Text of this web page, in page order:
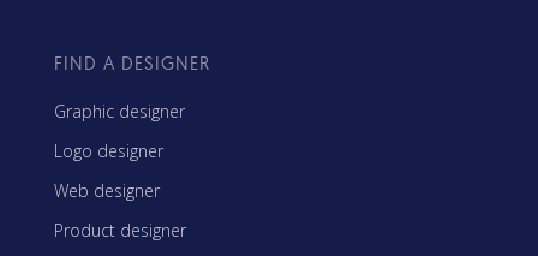
FIND A DESIGNER
Graphic designer
Logo designer
Web designer
Product designer